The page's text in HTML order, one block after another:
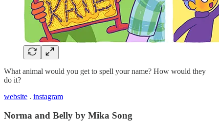
What animal would you get to spell your name? How would they
do it?
website . instagram
Norma and Belly by Mika Song